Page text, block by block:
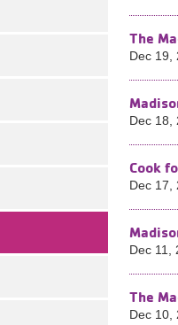
The
Dec 19,
Dec 18,
Cook
Dec 17,
Dec 11,
The
Dec 10,